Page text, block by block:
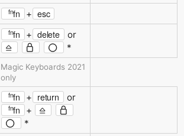
fnfn + esc
fnfn + delete
or
*
Magic Keyboards 2021
only
fnfn + return or
fnfn
+
*